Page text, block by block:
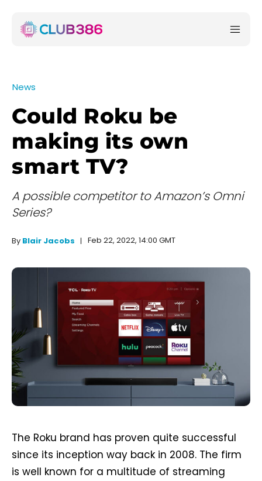
News
Could Roku be
making its own
smart TV?
A possible competitor to Amazon’s Omni
Series?
By Blair Jacobs Feb 22, 2022, 14:00 GMT
The Roku brand has proven quite successful
since its inception way back in 2008. The firm
is well known for a multitude of streaming